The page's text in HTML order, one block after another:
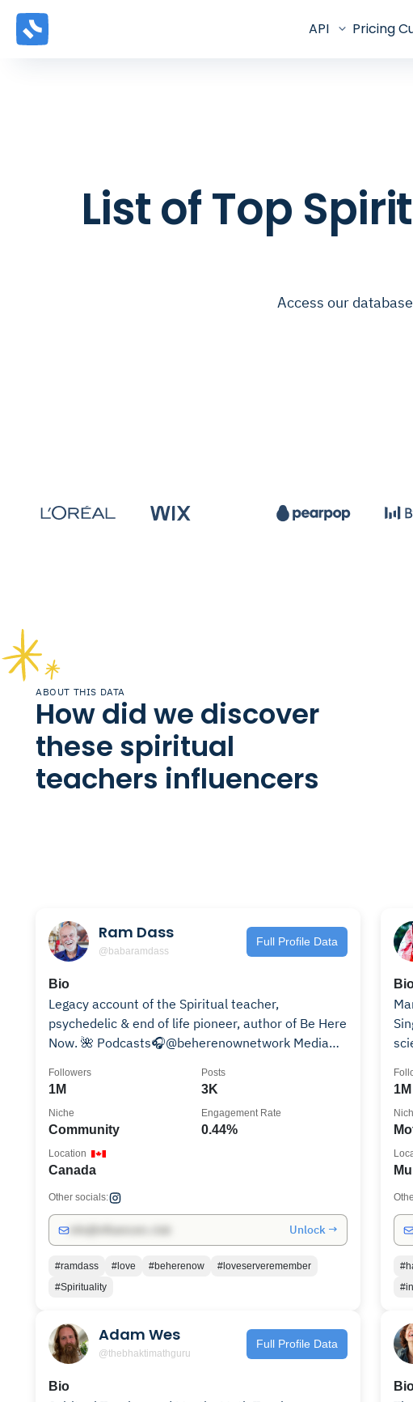
API Pricing
List of Top
Access our
ABOUT THIS DATA
How did we discover
these spiritual
teachers influencers
Ram Dass
@babaramdass
Full Profile Data
Bio
Legacy account of the Spiritual teacher,
psychedelic & end of life pioneer, author of Be Here
Now. 🌺 Podcasts🎧@beherenownetwork Media🎥
1M
Followers
3K
Posts
Community
Niche
0.44%
Engagement Rate
Canada
Location
Other socials:
Unlock →
#ramdass #love #beherenow
#loveserveremember
#Spirituality
1M
Adam Wes
@thebhaktimathguru
Full Profile Data
Bio